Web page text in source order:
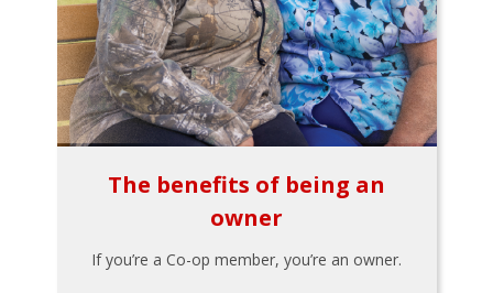
The benefits of being an
owner
If you’re a Co-op member, you’re an owner.